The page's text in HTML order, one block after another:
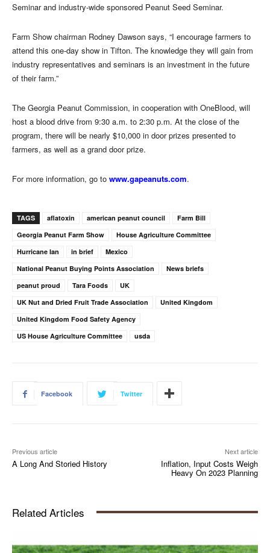
Seminar and industry-wide sponsored Peanut Seed Seminar.
Farm Show chairman Rodney Dawson says, “I encourage farmers to
attend this one-day show in Tifton. The knowledge they will gain from
industry representatives and seminars is an investment in the future
of their farm.”
The Georgia Peanut Commission, in cooperation with OneBlood, will
host a blood drive from 9:30 a.m. to 2:30 p.m. At the close of the
program, there will be nearly $10,000 in door prizes presented to
farmers, as well as a grand door prize.
For more information, go to www.gapeanuts.com.
TAGS aflatoxin american peanut council
Farm Bill
Georgia Peanut Farm Show
House Agriculture Committee
Hurricane Ian
in brief
Mexico
National Peanut Buying Points Association
News briefs
peanut proud
Tara Foods
UK
UK Nut and Dried Fruit Trade Association
United Kingdom
United Kingdom Food Safety Agency
US House Agriculture Committee
usda
Facebook Twitter
Previous article
A Long And Storied History
Next article
Inflation, Input Costs Weigh
Heavy On 2023 Planning
Related Articles